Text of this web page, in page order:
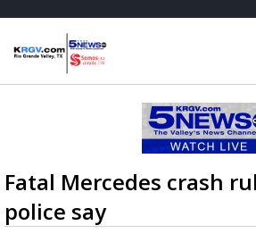
Fatal Mercedes crash
police say